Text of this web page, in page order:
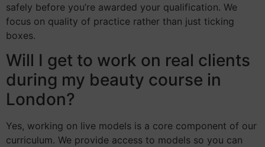
safely before you’re awarded your qualification. We
focus on quality of practice rather than just ticking
boxes.
Will I get to work on real clients
during my beauty course in
London?
Yes, working on live models is a core component of our
curriculum. We provide access to models so you can